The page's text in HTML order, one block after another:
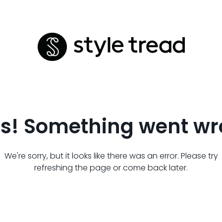
Something went
We're sorry, but it looks like there was an error. Please try
refreshing the page or come back later.